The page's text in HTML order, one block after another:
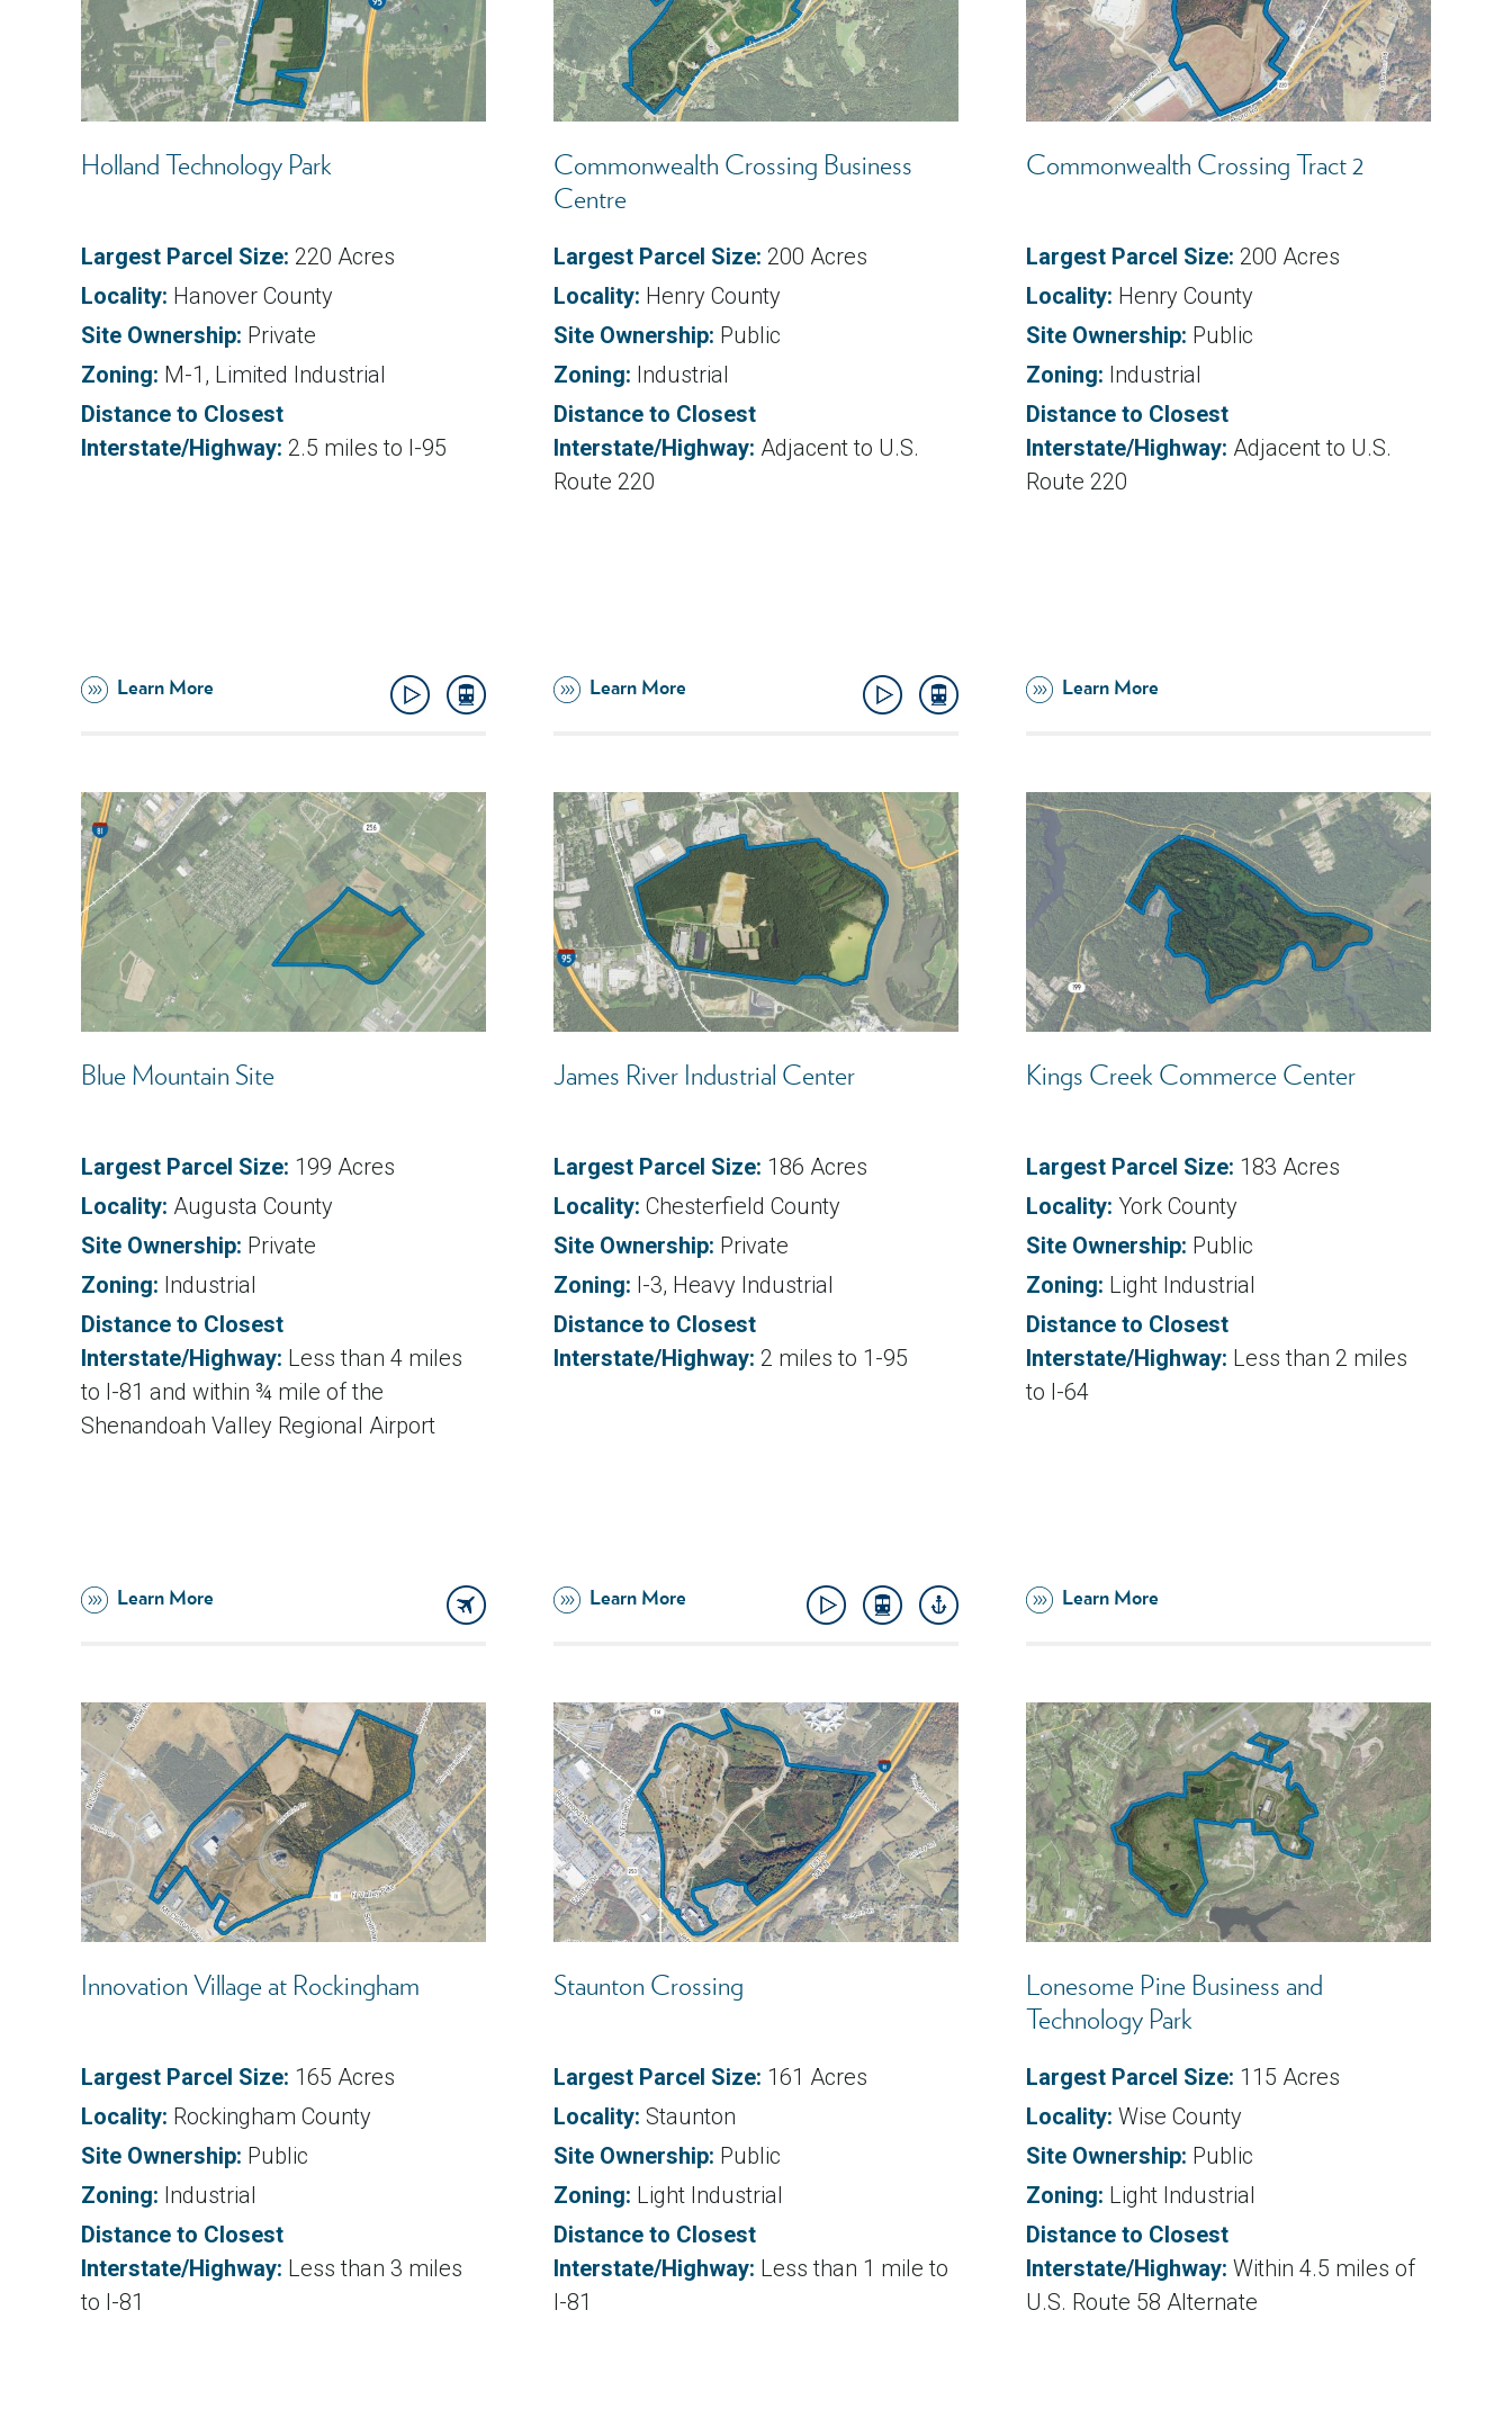
Holland Technology Park
Largest Parcel Size: 220 Acres
Locality: Hanover County
Site Ownership: Private
Zoning: M-1, Limited Industrial
Distance to Closest
Interstate/Highway: 2.5 miles to I-95
Learn More
Commonwealth Crossing Business
Centre
Largest Parcel Size: 200 Acres
Locality: Henry County
Site Ownership: Public
Zoning: Industrial
Distance to Closest
Interstate/Highway: Adjacent to U.S.
Route 220
Learn More
Commonwealth Crossing Tract 2
Largest Parcel Size: 200 Acres
Locality: Henry County
Site Ownership: Public
Zoning: Industrial
Distance to Closest
Interstate/Highway: Adjacent to U.S.
Route 220
Learn More
Blue Mountain Site
Largest Parcel Size: 199 Acres
Locality: Augusta County
Site Ownership: Private
Zoning: Industrial
Distance to Closest
Interstate/Highway: Less than 4 miles
to I-81 and within ¾ mile of the
Shenandoah Valley Regional Airport
Learn More
James River Industrial Center
Largest Parcel Size: 186 Acres
Locality: Chesterfield County
Site Ownership: Private
Zoning: I-3, Heavy Industrial
Distance to Closest
Interstate/Highway: 2 miles to 1-95
Learn More
Kings Creek Commerce Center
Largest Parcel Size: 183 Acres
Locality: York County
Site Ownership: Public
Zoning: Light Industrial
Distance to Closest
Interstate/Highway: Less than 2 miles
to I-64
Learn More
Innovation Village at Rockingham
Largest Parcel Size: 165 Acres
Locality: Rockingham County
Site Ownership: Public
Zoning: Industrial
Distance to Closest
Interstate/Highway: Less than 3 miles
to I-81
Staunton Crossing
Largest Parcel Size: 161 Acres
Locality: Staunton
Site Ownership: Public
Zoning: Light Industrial
Distance to Closest
Interstate/Highway: Less than 1 mile to
I-81
Lonesome Pine Business and
Technology Park
Largest Parcel Size: 115 Acres
Locality: Wise County
Site Ownership: Public
Zoning: Light Industrial
Distance to Closest
Interstate/Highway: Within 4.5 miles of
U.S. Route 58 Alternate